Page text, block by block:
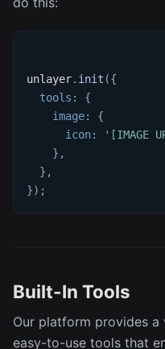
unlayer. init ({
tools :
{
image:
{
icon: '[IMAGE
} ,
} ,
}) ;
Built-In Tools
Our platform provides
easy-to-use tools that